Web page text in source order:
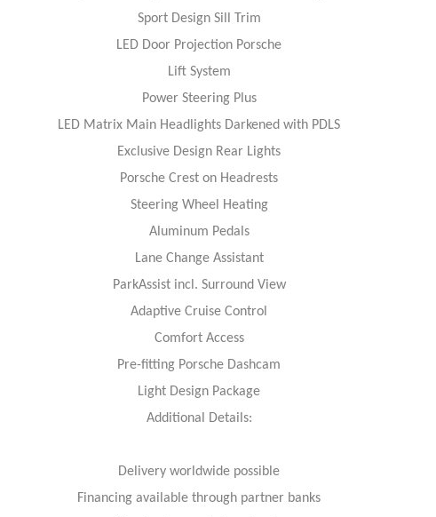
Sport Design Sill Trim
LED Door Projection Porsche
Lift System
Power Steering Plus
LED Matrix Main Headlights Darkened with PDLS
Exclusive Design Rear Lights
Porsche Crest on Headrests
Steering Wheel Heating
Aluminum Pedals
Lane Change Assistant
ParkAssist incl. Surround View
Adaptive Cruise Control
Comfort Access
Pre-fitting Porsche Dashcam
Light Design Package
Additional Details:
Delivery worldwide possible
Financing available through partner banks